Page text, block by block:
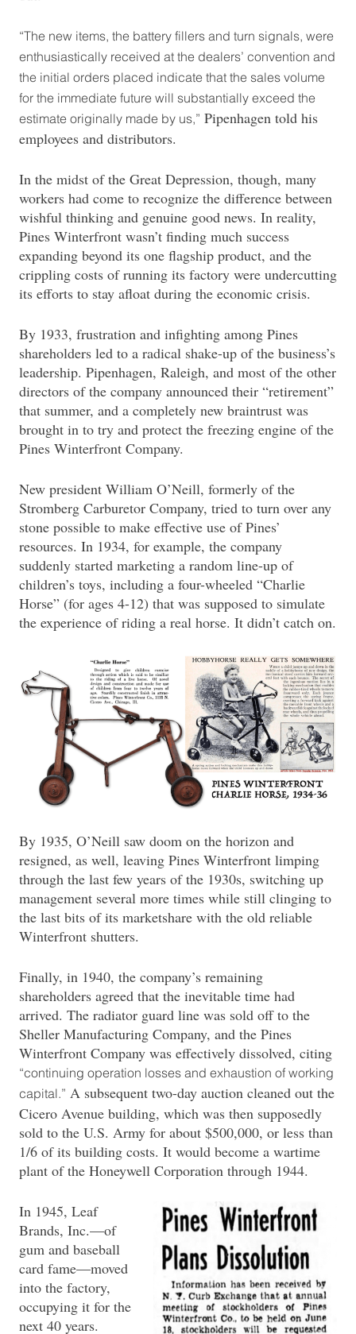
“The new items, the battery fillers and turn signals, were
enthusiastically received at the dealers’ convention and
the initial orders placed indicate that the sales volume
for the immediate future will substantially exceed the
estimate originally made by us,” Pipenhagen told his
employees and distributors.
In the midst of the Great Depression, though, many
workers had come to recognize the difference between
wishful thinking and genuine good news. In reality,
Pines Winterfront wasn’t finding much success
expanding beyond its one flagship product, and the
crippling costs of running its factory were undercutting
its efforts to stay afloat during the economic crisis.
By 1933, frustration and infighting among Pines
shareholders led to a radical shake-up of the business’s
leadership. Pipenhagen, Raleigh, and most of the other
directors of the company announced their “retirement”
that summer, and a completely new braintrust was
brought in to try and protect the freezing engine of the
Pines Winterfront Company.
New president William O’Neill, formerly of the
Stromberg Carburetor Company, tried to turn over any
stone possible to make effective use of Pines’
resources. In 1934, for example, the company
suddenly started marketing a random line-up of
children’s toys, including a four-wheeled “Charlie
Horse” (for ages 4-12) that was supposed to simulate
the experience of riding a real horse. It didn’t catch on.
By 1935, O’Neill saw doom on the horizon and
resigned, as well, leaving Pines Winterfront limping
through the last few years of the 1930s, switching up
management several more times while still clinging to
the last bits of its marketshare with the old reliable
Winterfront shutters.
Finally, in 1940, the company’s remaining
shareholders agreed that the inevitable time had
arrived. The radiator guard line was sold off to the
Sheller Manufacturing Company, and the Pines
Winterfront Company was effectively dissolved, citing
“continuing operation losses and exhaustion of working
capital.” A subsequent two-day auction cleaned out the
Cicero Avenue building, which was then supposedly
sold to the U.S. Army for about $500,000, or less than
1/6 of its building costs. It would become a wartime
plant of the Honeywell Corporation through 1944.
In 1945, Leaf
Brands, Inc.—of
gum and baseball
card fame—moved
into the factory,
occupying it for the
next 40 years.